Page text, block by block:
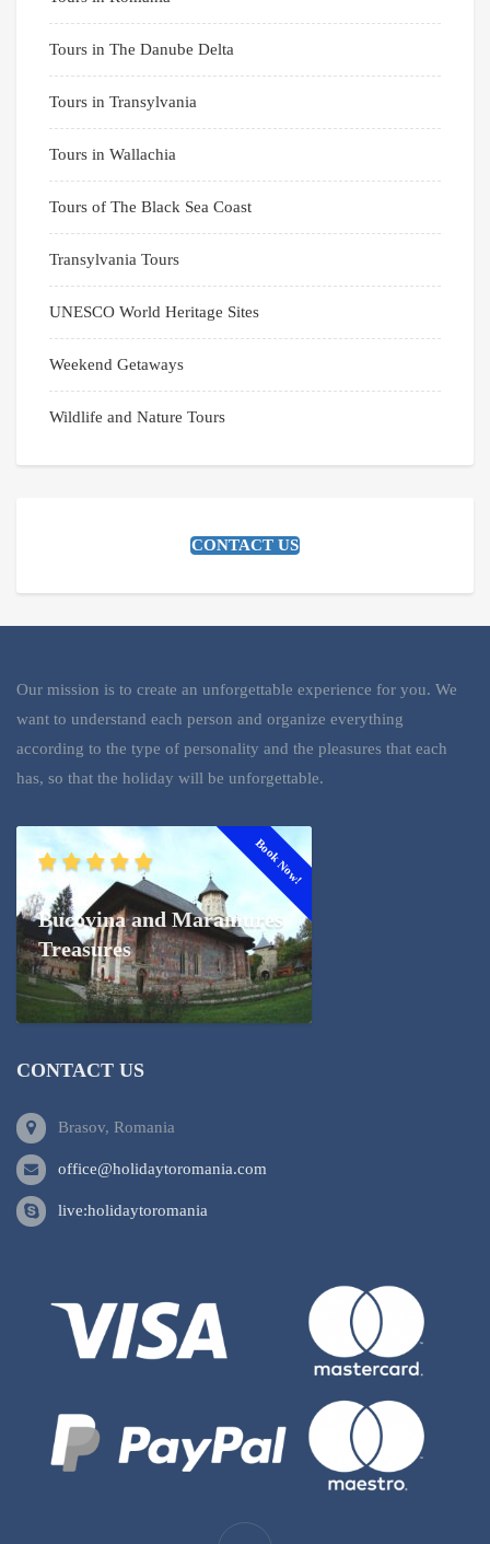
Tours in The Danube Delta
Tours in Transylvania
Tours in Wallachia
Tours of The Black Sea Coast
Transylvania Tours
UNESCO World Heritage Sites
Weekend Getaways
Wildlife and Nature Tours
CONTACT US
Our mission is to create an unforgettable experience for you. We
want to understand each person and organize everything
according to the type of personality and the pleasures that each
has, so that the holiday will be unforgettable.
Book Now!
Bucovina and Maramures
Treasures
CONTACT US
Brasov, Romania
office@holidaytoromania.com
live:holidaytoromania